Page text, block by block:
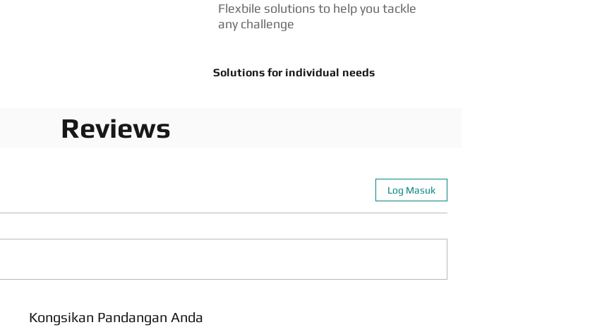
Flexbile solutions to help you tackle
any challenge
Solutions for individual needs
Reviews
Log Masuk
Kongsikan Pandangan Anda